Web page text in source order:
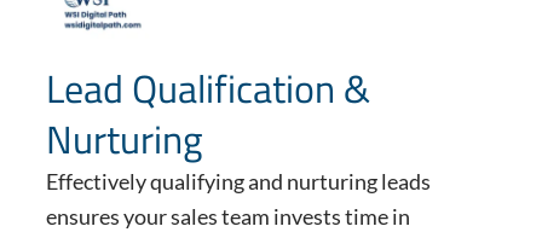
Lead Qualification &
Nurturing
Effectively qualifying and nurturing leads
ensures your sales team invests time in